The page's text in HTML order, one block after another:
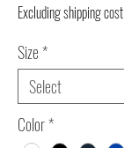
Excluding shipping cost
Size*
Color*